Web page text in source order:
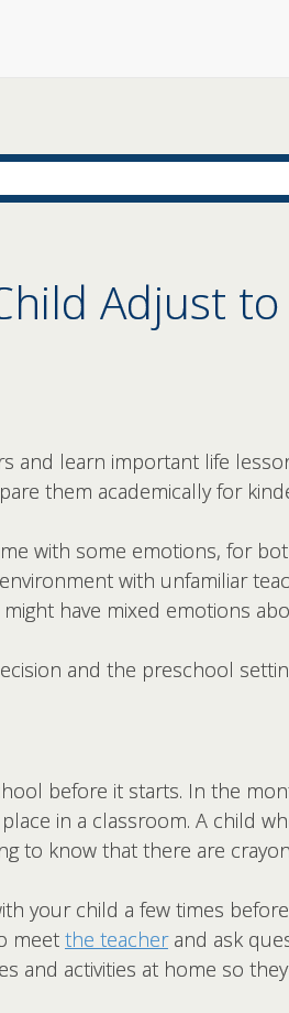
Adjust
and learn important life
them academically for
with some emotions, for
with unfamiliar
have mixed emotions
and the preschool
before it starts. In the
in a classroom. A child
to know that there are
your child a few times
meet the teacherand ask
and activities at home so